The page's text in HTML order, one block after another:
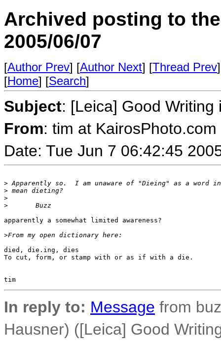
Archived posting to
2005/06/07
[Author Prev] [Author Next] [Thread Prev
[Home] [Search]
Subject: [Leica] Good
From: tim at
Date: Tue Jun 7 06:42:45
> Apparently so.  I am unaware of "Dieing" as a word
> mean dieting?
>
>
       Buzz
apparently a somewhat limited awareness?
>From my open dictionary here:
died, die.ing, dies
To cut, form, or stamp with or as if with a die.
In reply to: Message from
Hausner) ([Leica] Good